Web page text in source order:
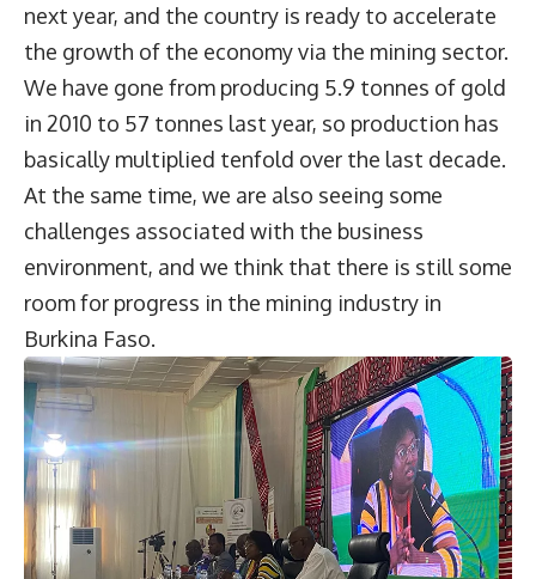
next year, and the country is ready to accelerate
the growth of the economy via the mining sector.
We have gone from producing 5.9 tonnes of gold
in 2010 to 57 tonnes last year, so production has
basically multiplied tenfold over the last decade.
At the same time, we are also seeing some
challenges associated with the business
environment, and we think that there is still some
room for progress in the mining industry in
Burkina Faso.